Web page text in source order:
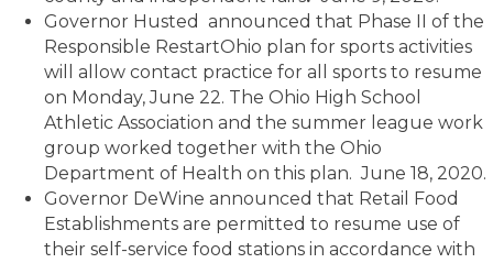
Governor Husted announced that Phase II of the
Responsible RestartOhio plan for sports activities
will allow contact practice for all sports to resume
on Monday, June 22. The Ohio High School
Athletic Association and the summer league work
group worked together with the Ohio
Department of Health on this plan. June 18, 2020.
Governor DeWine announced that Retail Food
Establishments are permitted to resume use of
their self-service food stations in accordance with